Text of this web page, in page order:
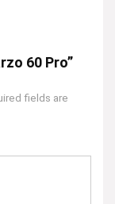
60 Pro”
fields are